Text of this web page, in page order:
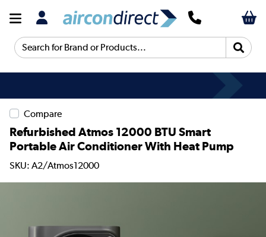
Search for Brand or Products...
Compare
Refurbished Atmos 12000 BTU Smart
Portable Air Conditioner With Heat Pump
SKU: A2/Atmos12000